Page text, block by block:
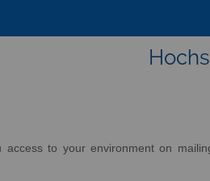
access to your environment on